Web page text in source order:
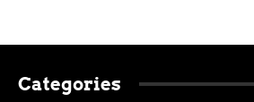
Categories